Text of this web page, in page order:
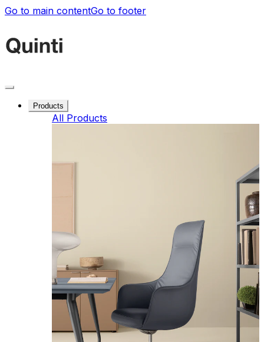
Go to main contentGo to footer
Products
All Products